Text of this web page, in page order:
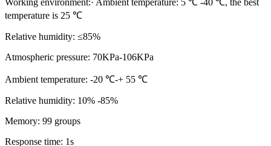
Working environment:· Ambient temperature: 5 ℃ -40 ℃, the best
temperature is 25 ℃
Relative humidity: ≤85%
Atmospheric pressure: 70KPa-106KPa
Ambient temperature: -20 ℃-+ 55 ℃
Relative humidity: 10% -85%
Memory: 99 groups
Response time: 1s